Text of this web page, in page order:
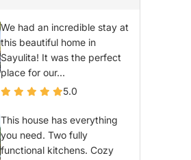
We had an incredible stay at
this beautiful home in
Sayulita! It was the perfect
place for our...
5.0
This house has everything
you need. Two fully
functional kitchens. Cozy